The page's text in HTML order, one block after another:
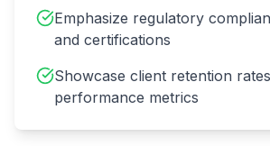
Emphasize regulatory
and certifications
Showcase client retention
performance metrics